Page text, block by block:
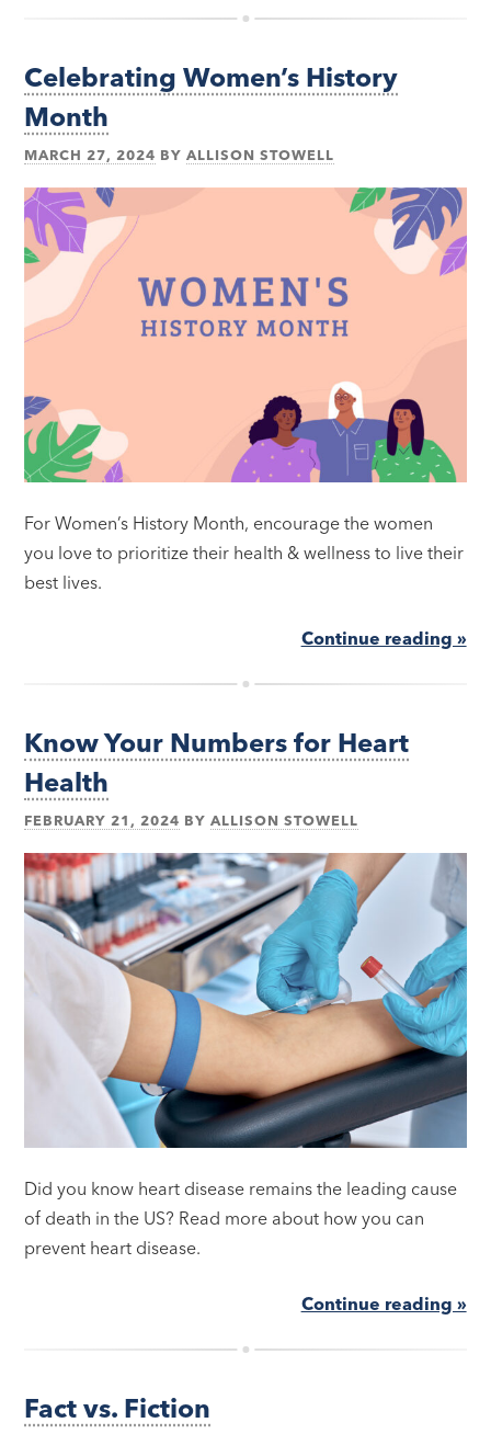
Celebrating Women’s History
Month
MARCH 27, 2024 BYALLISON STOWELL
For Women’s History Month, encourage the women
you love to prioritize their health & wellness to live their
best lives.
Continue reading »
Know Your Numbers for Heart
Health
FEBRUARY 21, 2024 BYALLISON STOWELL
Did you know heart disease remains the leading cause
of death in the US? Read more about how you can
prevent heart disease.
Continue reading »
Fact vs. Fiction